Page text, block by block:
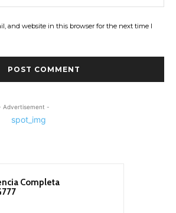
and website in this browser for the next time I
Advertisement -
Completa